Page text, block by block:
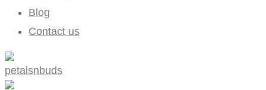
Blog
Contact us